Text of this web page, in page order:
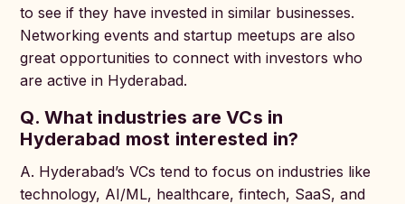
to see if they have invested in similar businesses.
Networking events and startup meetups are also
great opportunities to connect with investors who
are active in Hyderabad.
Q. What industries are VCs in
Hyderabad most interested in?
A. Hyderabad’s VCs tend to focus on industries like
technology, AI/ML, healthcare, fintech, SaaS, and